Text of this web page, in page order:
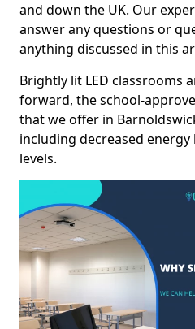
and down the UK. Our
answer any questions or
anything discussed in this
Brightly lit LED classrooms
forward, the school-
that we offer in
including decreased
levels.